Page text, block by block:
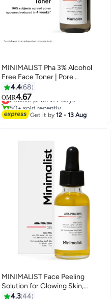
MINIMALIST Pha 3% Alcohol
Free Face Toner | Pore
Tightening And Mild Exfoliation
For Oily, Acne Prone, Sensitive
And Normal Skin | Hydrating
Face Toner For Glowing Skin
4.468
OMR4.67
Lowest price in 7 days
50+ sold recently
Lowest price in 7 days
Get it by12 - 13 Aug
MINIMALIST Face Peeling
Solution for Glowing Skin,
Smooth Texture And Pore
4.344